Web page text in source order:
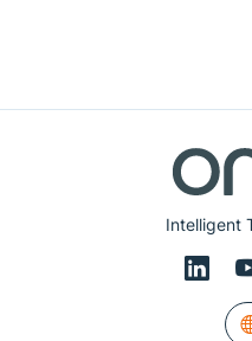
Intelligent